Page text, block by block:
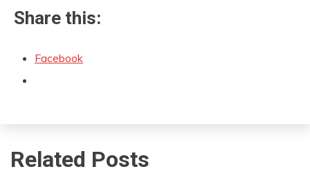
Share this:
Facebook
Related Posts